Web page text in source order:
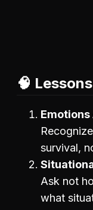
🧠 Lessons
Emotions
survival,
Ask not
what